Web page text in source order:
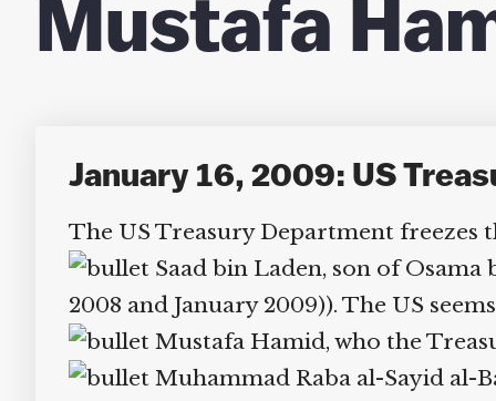
Justice
Mustafa
January 16, 2009: US
The US Treasury Department freezes
Saad bin Laden, son of
2008 and January 2009)). The US
Mustafa Hamid, who the
Muhammad Raba al-Sayid al-